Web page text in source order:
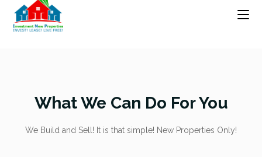
What We Can Do For You
We Build and Sell! It is that simple! New Properties Only!